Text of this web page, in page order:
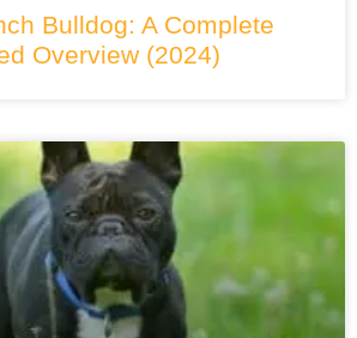
Bulldog: A Complete
Overview (2024)